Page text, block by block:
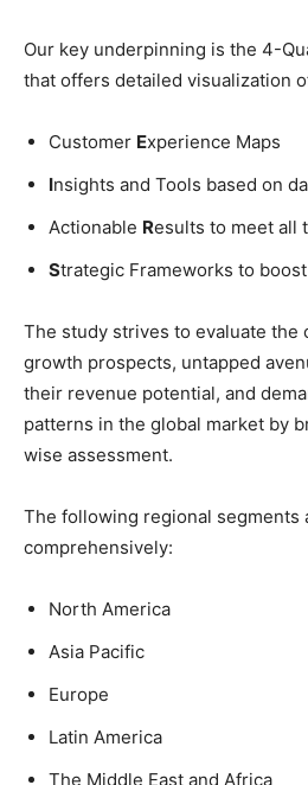
Our key underpinning is the 4-
that offers detailed visualization
Customer Experience Maps
Insights and Tools based on
Actionable Results to meet all
Strategic Frameworks to
The study strives to evaluate the
growth prospects, untapped
their revenue potential, and
patterns in the global market by
wise assessment.
The following regional segments
comprehensively:
North America
Asia Pacific
Europe
Latin America
The Middle East and Africa